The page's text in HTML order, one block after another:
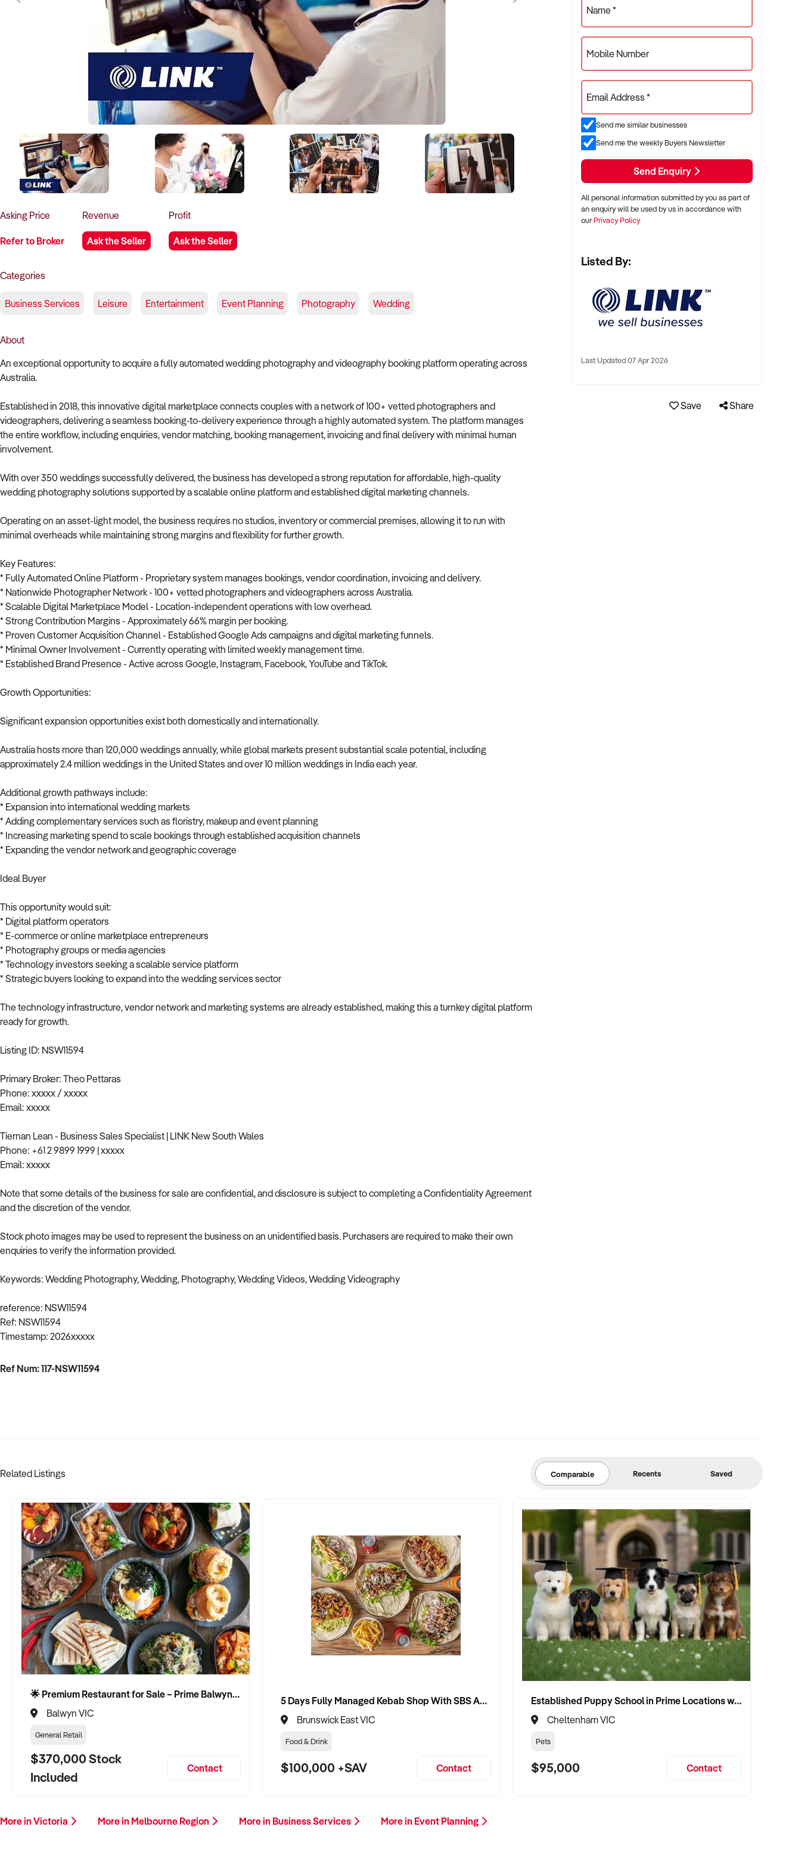
Asking Price
Refer to Broker
Revenue
Ask the Seller
Profit
Ask the Seller
Categories
Business Services Leisure Entertainment Event Planning Photography Wedding
About
An exceptional opportunity to acquire a fully automated wedding photography and videography booking platform operating across
Australia.
Established in 2018, this innovative digital marketplace connects couples with a network of 100+ vetted photographers and
videographers, delivering a seamless booking-to-delivery experience through a highly automated system. The platform manages
the entire workflow, including enquiries, vendor matching, booking management, invoicing and final delivery with minimal human
involvement.
With over 350 weddings successfully delivered, the business has developed a strong reputation for affordable, high-quality
wedding photography solutions supported by a scalable online platform and established digital marketing channels.
Operating on an asset-light model, the business requires no studios, inventory or commercial premises, allowing it to run with
minimal overheads while maintaining strong margins and flexibility for further growth.
Key Features:
* Fully Automated Online Platform - Proprietary system manages bookings, vendor coordination, invoicing and delivery.
* Nationwide Photographer Network - 100+ vetted photographers and videographers across Australia.
* Scalable Digital Marketplace Model - Location-independent operations with low overhead.
* Strong Contribution Margins - Approximately 66% margin per booking.
* Proven Customer Acquisition Channel - Established Google Ads campaigns and digital marketing funnels.
* Minimal Owner Involvement - Currently operating with limited weekly management time.
* Established Brand Presence - Active across Google, Instagram, Facebook, YouTube and TikTok.
Growth Opportunities:
Significant expansion opportunities exist both domestically and internationally.
Australia hosts more than 120,000 weddings annually, while global markets present substantial scale potential, including
approximately 2.4 million weddings in the United States and over 10 million weddings in India each year.
Additional growth pathways include:
* Expansion into international wedding markets
* Adding complementary services such as floristry, makeup and event planning
* Increasing marketing spend to scale bookings through established acquisition channels
* Expanding the vendor network and geographic coverage
Ideal Buyer
This opportunity would suit:
* Digital platform operators
* E-commerce or online marketplace entrepreneurs
* Photography groups or media agencies
* Technology investors seeking a scalable service platform
* Strategic buyers looking to expand into the wedding services sector
The technology infrastructure, vendor network and marketing systems are already established, making this a turnkey digital platform
ready for growth.
Listing ID: NSW11594
Primary Broker: Theo Pettaras
Phone: xxxxx / xxxxx
Email: xxxxx
Tiernan Lean - Business Sales Specialist | LINK New South Wales
Phone: +61 2 9899 1999 | xxxxx
Email: xxxxx
Note that some details of the business for sale are confidential, and disclosure is subject to completing a Confidentiality Agreement
and the discretion of the vendor.
Stock photo images may be used to represent the business on an unidentified basis. Purchasers are required to make their own
enquiries to verify the information provided.
Keywords: Wedding Photography, Wedding, Photography, Wedding Videos, Wedding Videography
reference: NSW11594
Ref: NSW11594
Timestamp: 2026xxxxx
Ref Num: 117-NSW11594
Name *
Mobile Number
Email Address *
Send me similar businesses
Send me the weekly Buyers Newsletter
Send Enquiry
All personal information submitted by you as part of
an enquiry will be used by us in accordance with
ourPrivacy Policy
Listed By:
Last Updated 07 Apr 2026
Save Share
Related Listings Comparable Recents Saved
🌟 Premium Restaurant for Sale – Prime Balwyn Location | Strong Revenue | Turn-Key Operation 🌟
Balwyn VIC
General Retail
$370,000 Stock
Included
Contact
5 Days Fully Managed Kebab Shop With SBS Approval until 2030 Liquor License included
Brunswick East VIC
Food & Drink
$100,000 +SAV Contact
Established Puppy School in Prime Locations with Strong Vet Referrals
Cheltenham VIC
Pets
$95,000 Contact
More in Victoria More in Melbourne Region More in Business Services More in Event Planning